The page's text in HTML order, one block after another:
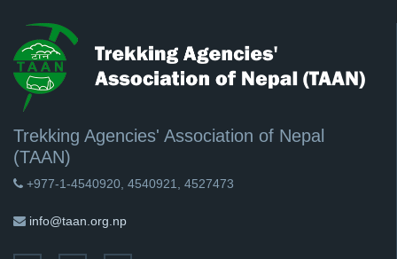
Trekking Agencies' Association of Nepal
(TAAN)
+977-1-4540920, 4540921, 4527473
info@taan.org.np